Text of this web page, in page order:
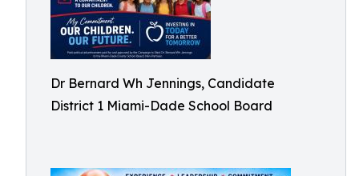
Dr Bernard Wh Jennings, Candidate
District 1 Miami-Dade School Board